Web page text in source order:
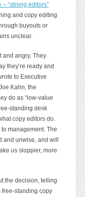
“strong editors”
and copy editing
buyouts or
unclear.
and angry. They
they’re ready and
to Executive
Kahn, the
do as “low-value
standing desk
copy editors do.
to management. The
and unwise, and will
us sloppier, more
the decision, telling
free-standing copy